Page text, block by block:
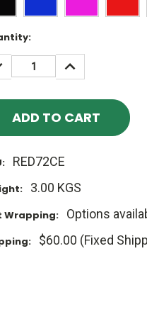
INCREASE
QUANTITY:
RED72CE
3.00 KGS
Wrapping: Options
$60.00 (Fixed